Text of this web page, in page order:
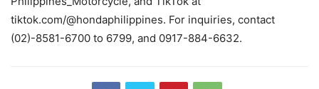
tiktok.com/@hondaphilippines. For inquiries, contact
(02)-8581-6700 to 6799, and 0917-884-6632.